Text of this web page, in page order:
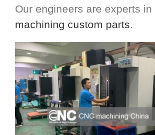
Our engineers are experts in
machining custom parts.